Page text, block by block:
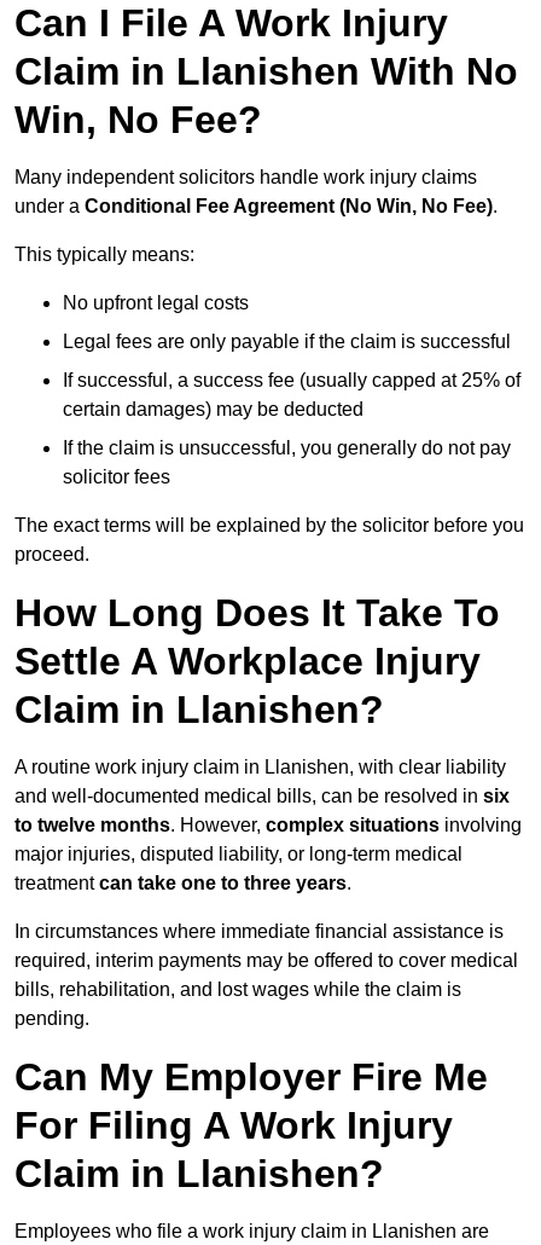
Can I File A Work Injury
Claim in Llanishen With No
Win, No Fee?
Many independent solicitors handle work injury claims
under a Conditional Fee Agreement (No Win, No Fee).
This typically means:
No upfront legal costs
Legal fees are only payable if the claim is successful
If successful, a success fee (usually capped at 25% of
certain damages) may be deducted
If the claim is unsuccessful, you generally do not pay
solicitor fees
The exact terms will be explained by the solicitor before you
proceed.
How Long Does It Take To
Settle A Workplace Injury
Claim in Llanishen?
A routine work injury claim in Llanishen, with clear liability
and well-documented medical bills, can be resolved in six
to twelve months. However, complex situations involving
major injuries, disputed liability, or long-term medical
treatmentcan take one to three years.
In circumstances where immediate financial assistance is
required, interim payments may be offered to cover medical
bills, rehabilitation, and lost wages while the claim is
pending.
Can My Employer Fire Me
For Filing A Work Injury
Claim in Llanishen?
Employees who file a work injury claim in Llanishen are